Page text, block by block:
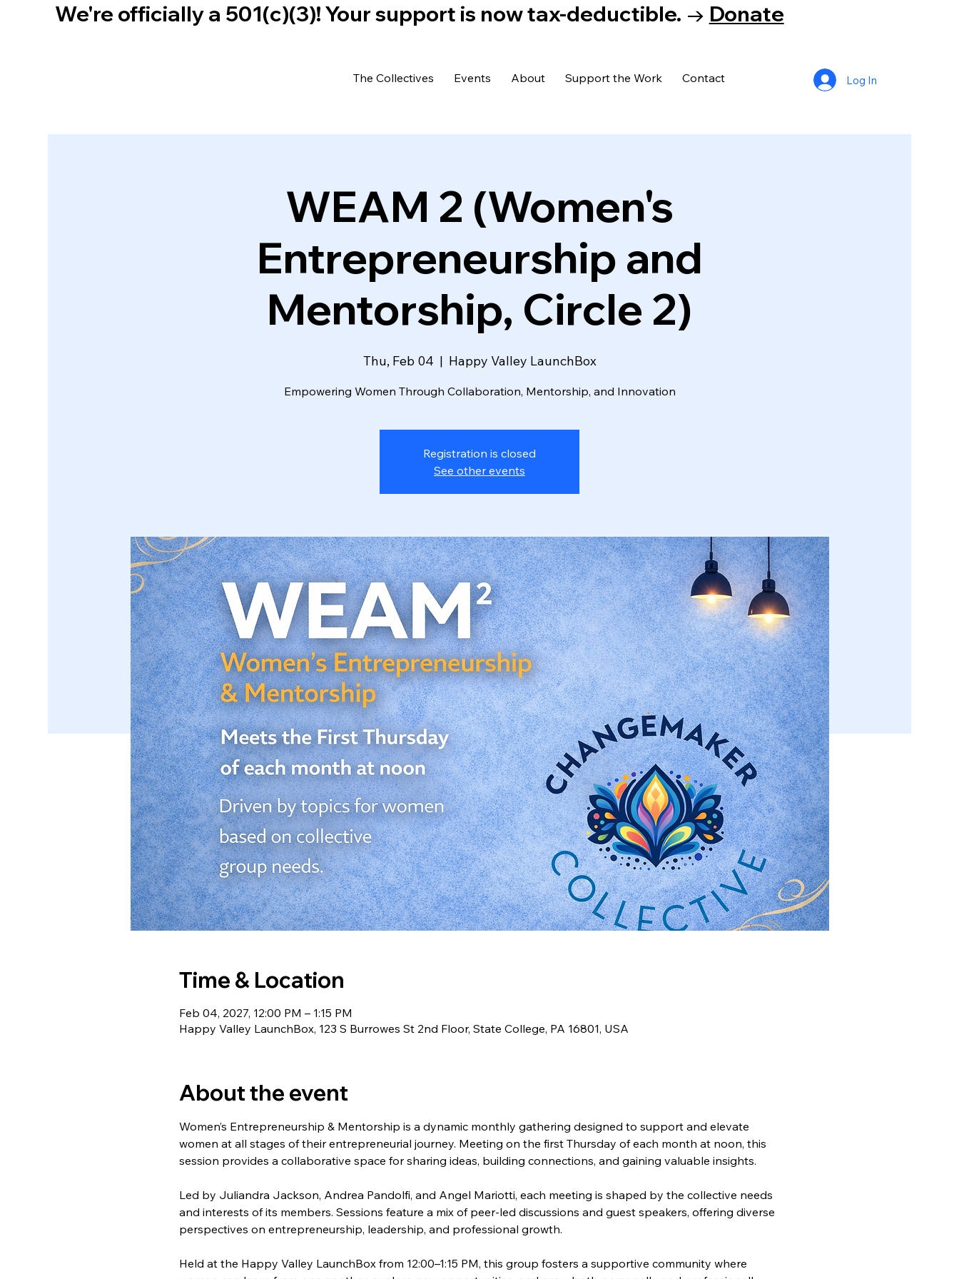
We're officially a 501(c)(3)! Your support is now tax-deductible. → Donate
The Collectives Events About Support the Work Contact Log In
WEAM 2 (Women's
Entrepreneurship and
Mentorship, Circle 2)
Thu, Feb 04
  |
Happy Valley LaunchBox
Empowering Women Through Collaboration, Mentorship, and Innovation
Registration is closed
See other events
Time & Location
Feb 04, 2027, 12:00 PM – 1:15 PM
Happy Valley LaunchBox, 123 S Burrowes St 2nd Floor, State College, PA 16801, USA
About the event
Women’s Entrepreneurship & Mentorship is a dynamic monthly gathering designed to support and elevate
women at all stages of their entrepreneurial journey. Meeting on the first Thursday of each month at noon, this
session provides a collaborative space for sharing ideas, building connections, and gaining valuable insights.
Led by Juliandra Jackson, Andrea Pandolfi, and Angel Mariotti, each meeting is shaped by the collective needs
and interests of its members. Sessions feature a mix of peer-led discussions and guest speakers, offering diverse
perspectives on entrepreneurship, leadership, and professional growth.
Held at the Happy Valley LaunchBox from 12:00–1:15 PM, this group fosters a supportive community where